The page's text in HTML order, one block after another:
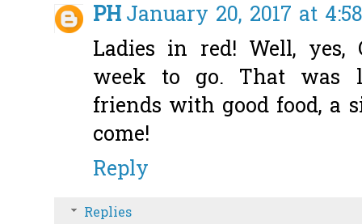
PHJanuary 20, 2017 at
Ladies in red! Well,
week to go. That was
friends with good food, a
come!
Reply
Replies